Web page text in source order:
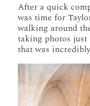
After a quick
was time for
walking around
taking photos just
that was